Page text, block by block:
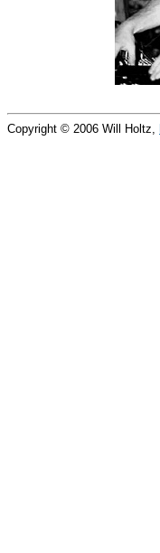
Copyright © 2006 Will Holtz,